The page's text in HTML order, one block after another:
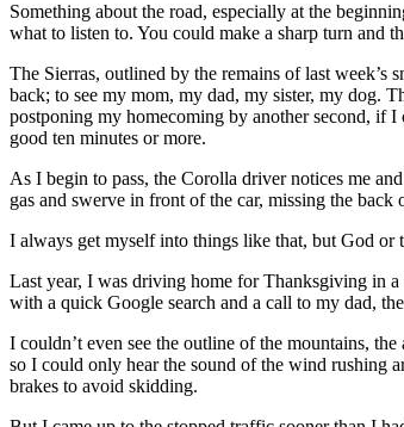
Something about the road, especially at the
what to listen to. You could make a sharp turn and
The Sierras, outlined by the remains of last week’s
back; to see my mom, my dad, my sister, my dog.
postponing my homecoming by another second, if
good ten minutes or more.
As I begin to pass, the Corolla driver notices me
gas and swerve in front of the car, missing the
I always get myself into things like that, but God or
Last year, I was driving home for Thanksgiving in
with a quick Google search and a call to my dad,
I couldn’t even see the outline of the mountains,
so I could only hear the sound of the wind rushing
brakes to avoid skidding.